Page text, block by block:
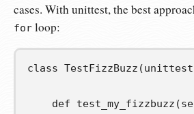
cases. With unittest, the best
for loop:
class TestFizzBuzz (unittest
def test_my_fizzbuzz (